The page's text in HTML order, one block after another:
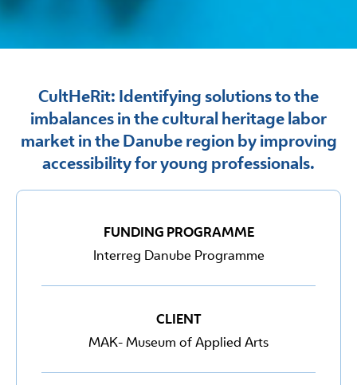
CultHeRit: Identifying solutions to the
imbalances in the cultural heritage labor
market in the Danube region by improving
accessibility for young professionals.
FUNDING PROGRAMME
Interreg Danube Programme
CLIENT
MAK- Museum of Applied Arts